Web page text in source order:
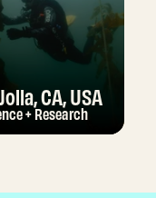
CA, USA
+ Research